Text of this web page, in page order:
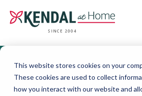
This website stores cookies on your
These cookies are used to collect
how you interact with our website and
SINCE 2004
February 09,